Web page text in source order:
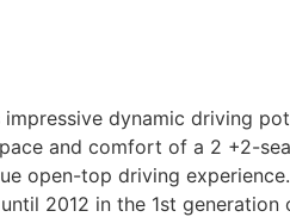
dynamic driving
and comfort of a 2 +2-
open-top driving
2012 in the 1st generation